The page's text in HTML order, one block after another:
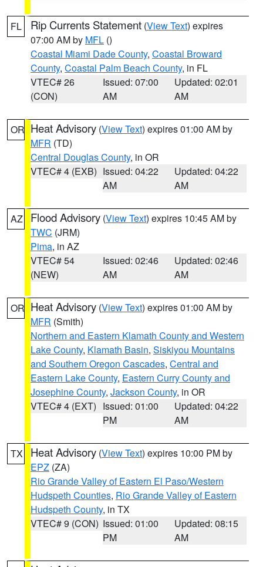
FL Rip Currents Statement (View Text) expires
07:00 AM by MFL ()
Coastal Miami Dade County, Coastal Broward
County, Coastal Palm Beach County, in FL
VTEC# 26
(CON)
Issued: 07:00
AM
Updated: 02:01
AM
OR Heat Advisory (View Text) expires 01:00 AM by
MFR (TD)
Central Douglas County, in OR
VTEC# 4 (EXB) Issued: 04:22
AM
Updated: 04:22
AM
AZ Flood Advisory (View Text) expires 10:45 AM by
TWC (JRM)
Pima, in AZ
VTEC# 54
(NEW)
Issued: 02:46
AM
Updated: 02:46
AM
OR Heat Advisory (View Text) expires 01:00 AM by
MFR (Smith)
Northern and Eastern Klamath County and Western
Lake County, Klamath Basin, Siskiyou Mountains
and Southern Oregon Cascades, Central and
Eastern Lake County, Eastern Curry County and
Josephine County, Jackson County, in OR
VTEC# 4 (EXT) Issued: 01:00
PM
Updated: 04:22
AM
TX Heat Advisory (View Text) expires 10:00 PM by
EPZ (ZA)
Rio Grande Valley of Eastern El Paso/Western
Hudspeth Counties, Rio Grande Valley of Eastern
Hudspeth County, in TX
VTEC# 9 (CON) Issued: 01:00
PM
Updated: 08:15
AM